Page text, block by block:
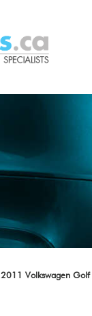
2011 Volkswagen